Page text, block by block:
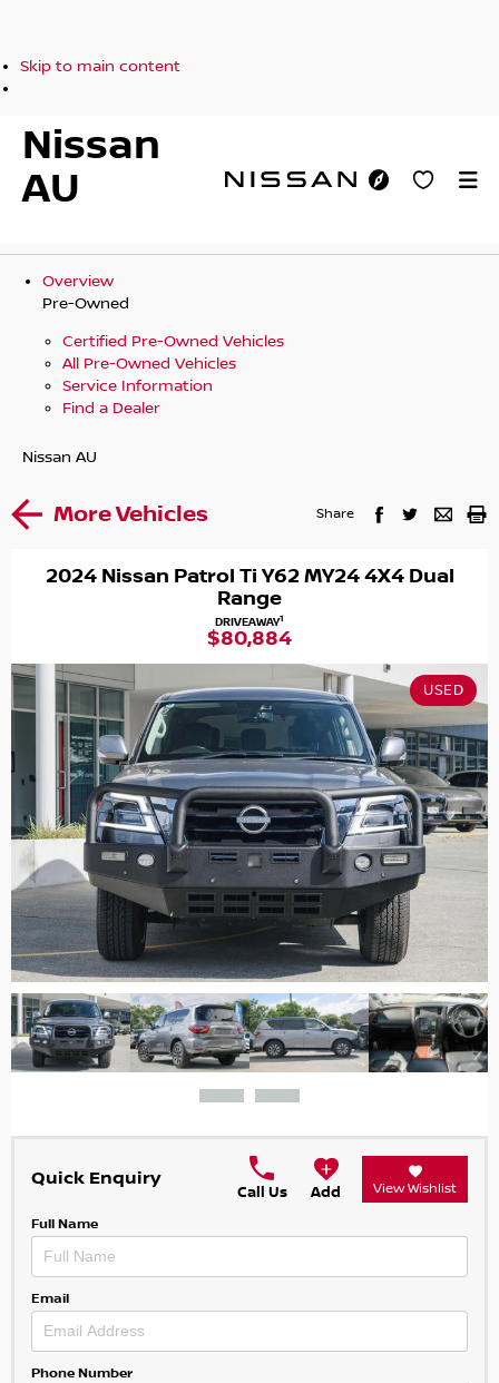
Skip to main content
Nissan
AU
Overview
Pre-Owned
Certified Pre-Owned Vehicles
All Pre-Owned Vehicles
Service Information
Find a Dealer
Nissan AU
More Vehicles Share
2024 Nissan Patrol Ti Y62 MY24 4X4 Dual
Range
DRIVEAWAY1
$80,884
USED
Quick Enquiry
Call Us Add View Wishlist
Full Name
Email
Phone Number